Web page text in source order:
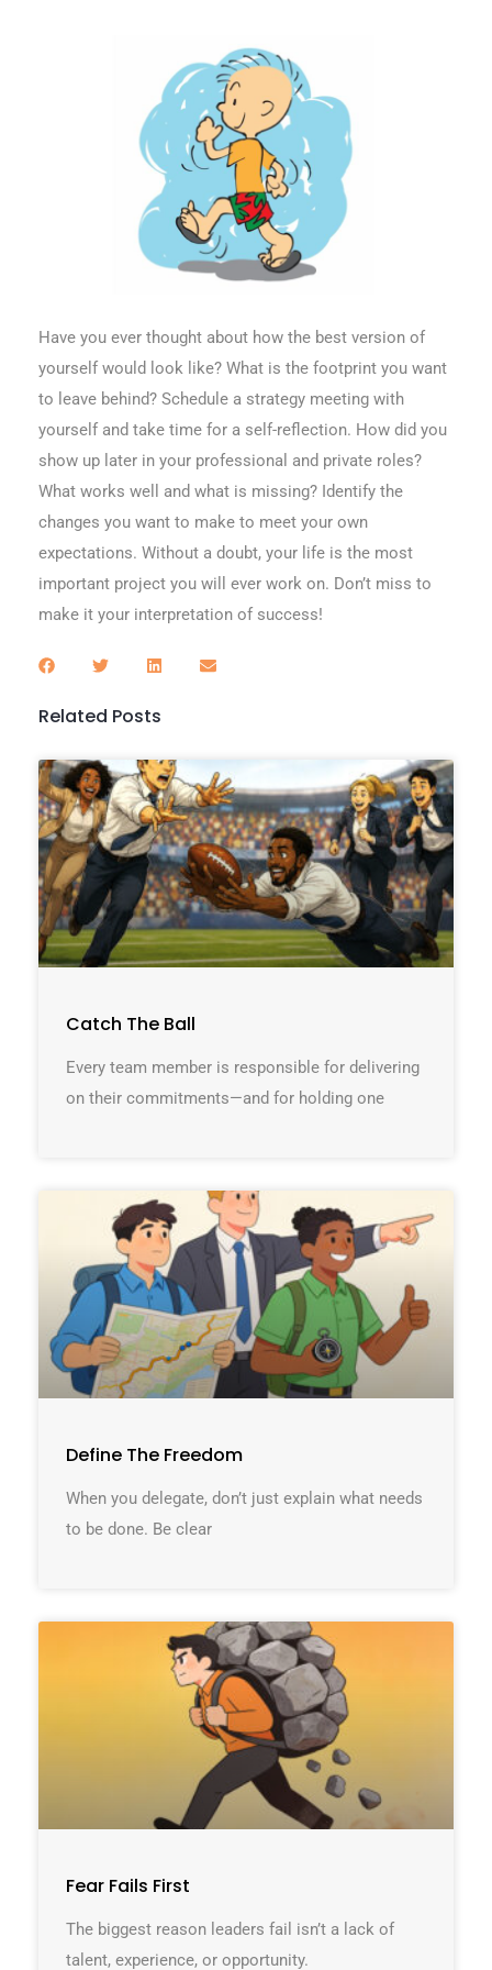
Have you ever thought about how the best version of
yourself would look like? What is the footprint you want
to leave behind? Schedule a strategy meeting with
yourself and take time for a self-reflection. How did you
show up later in your professional and private roles?
What works well and what is missing? Identify the
changes you want to make to meet your own
expectations. Without a doubt, your life is the most
important project you will ever work on. Don’t miss to
make it your interpretation of success!
Related Posts
Catch The Ball
Every team member is responsible for delivering
on their commitments—and for holding one
Define The Freedom
When you delegate, don’t just explain what needs
to be done. Be clear
Fear Fails First
The biggest reason leaders fail isn’t a lack of
talent, experience, or opportunity.